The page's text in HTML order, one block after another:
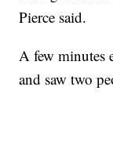
Pierce said.
A few minutes
and saw two